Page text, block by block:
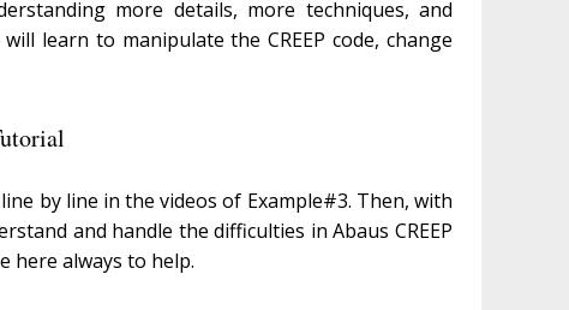
more details, more techniques, and
learn to manipulate the CREEP code, change
by line in the videos of Example#3. Then, with
and handle the difficulties in Abaus CREEP
here always to help.